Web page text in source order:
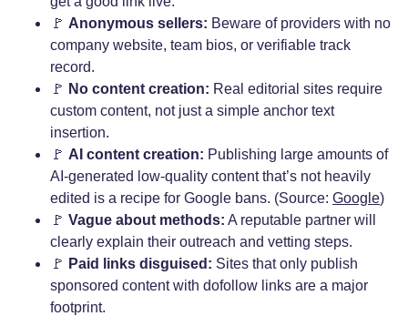
🚩 Anonymous sellers: Beware of providers with no
company website, team bios, or verifiable track
record.
🚩 No content creation: Real editorial sites require
custom content, not just a simple anchor text
insertion.
🚩 AI content creation: Publishing large amounts of
AI-generated low-quality content that’s not heavily
edited is a recipe for Google bans. (Source: Google)
🚩 Vague about methods: A reputable partner will
clearly explain their outreach and vetting steps.
🚩 Paid links disguised: Sites that only publish
sponsored content with dofollow links are a major
footprint.